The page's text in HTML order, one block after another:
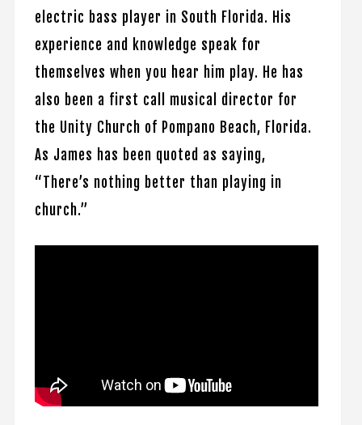
electric bass player in South Florida. His
experience and knowledge speak for
themselves when you hear him play. He has
also been a first call musical director for
the Unity Church of Pompano Beach, Florida.
As James has been quoted as saying,
“There’s nothing better than playing in
church.”